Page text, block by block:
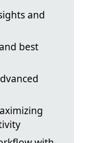
and
best